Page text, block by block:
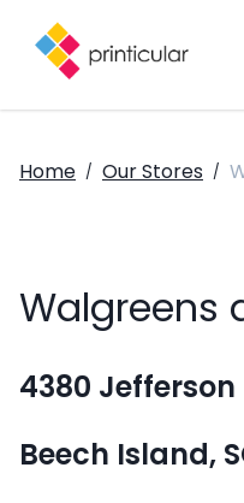
Home / Our Stores /
Walgreens
4380
Beech Island,